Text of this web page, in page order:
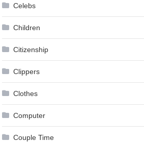
Celebs
Children
Citizenship
Clippers
Clothes
Computer
Couple Time